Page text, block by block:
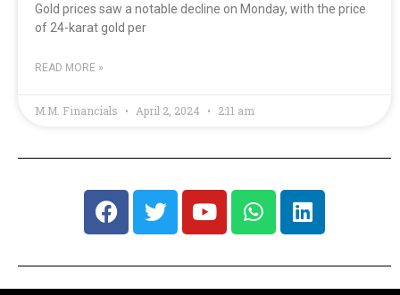
Gold prices saw a notable decline on Monday, with the price
of 24-karat gold per
READ MORE »
M.M. Financials April 2, 2024 2:11 am